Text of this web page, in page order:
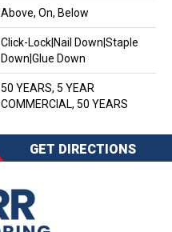
Above, On, Below
Click-Lock|Nail Down|Staple
Down|Glue Down
50 YEARS, 5 YEAR
COMMERCIAL, 50 YEARS
GET DIRECTIONS